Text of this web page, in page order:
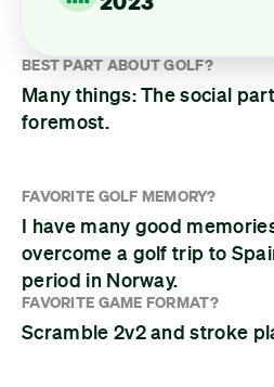
BEST PART ABOUT GOLF?
Many things: The social
foremost.
FAVORITE GOLF MEMORY?
I have many good
overcome a golf trip to
period in Norway.
FAVORITE GAME FORMAT?
Scramble 2v2 and stroke